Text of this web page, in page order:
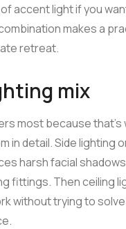
accent light if you
makes a
retreat.
mix
most because that's
in detail. Side lighting
harsh facial
fittings. Then ceiling
without trying to